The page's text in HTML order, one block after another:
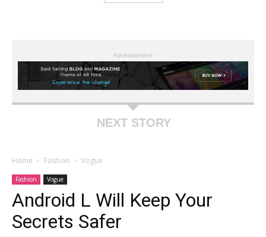
- Advertisement -
NEXT STORY
Home Fashion Vogue
Fashion Vogue
Android L Will Keep Your
Secrets Safer